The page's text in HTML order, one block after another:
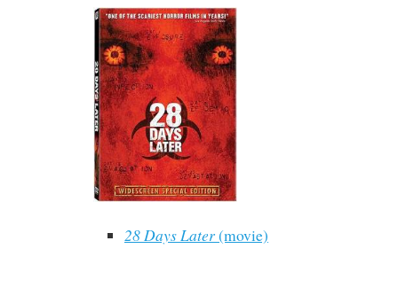
28 Days Later(movie)